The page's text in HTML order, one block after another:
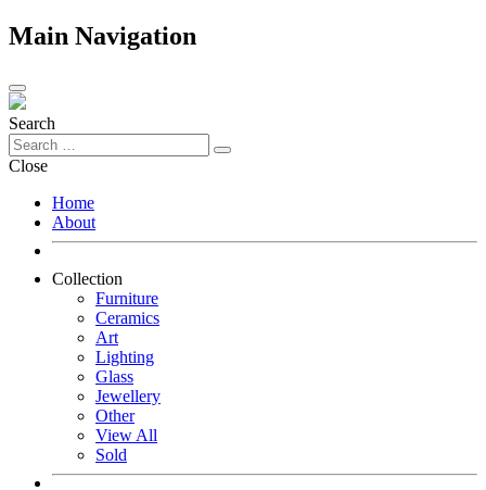
Main Navigation
Search
Close
Home
About
Collection
Furniture
Ceramics
Art
Lighting
Glass
Jewellery
Other
View All
Sold